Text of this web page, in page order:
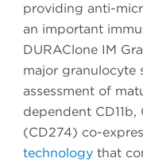
providing anti-
an important
DURAClone IM
major granulocyte
assessment of
dependent CD11b,
(CD274) co-
technology that